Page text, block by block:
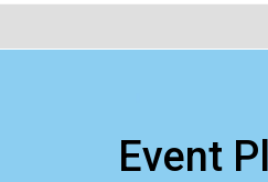
Event